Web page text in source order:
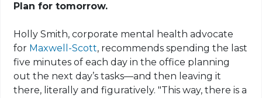
Plan for tomorrow.
Holly Smith, corporate mental health advocate
for Maxwell-Scott, recommends spending the last
five minutes of each day in the office planning
out the next day’s tasks—and then leaving it
there, literally and figuratively. "This way, there is a